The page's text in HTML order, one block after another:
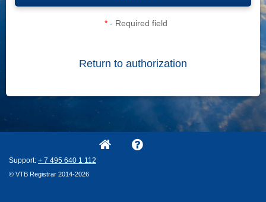
* - Required field
Return to authorization
Support: + 7 495 640 1 112
© VTB Registrar 2014-2026